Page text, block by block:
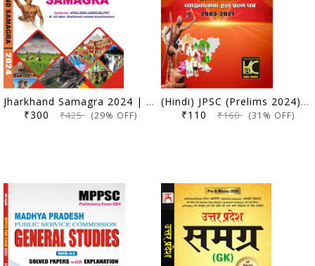
Jharkhand Samagra 2024 | For Prelims & Mains | KBC Nano (24-008)
₹300 ₹425 (29% OFF)
(Hindi) JPSC (Prelims 2024) Samanya Adhyayan (Paper 1 and 2) | Vyakhyatmak Hal Prashna Patra (2003-2021) | KBC Nano (24-007)
₹110 ₹160 (31% OFF)